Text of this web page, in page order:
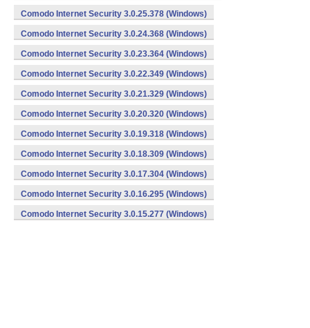
Comodo Internet Security 3.0.25.378 (Windows)
Comodo Internet Security 3.0.24.368 (Windows)
Comodo Internet Security 3.0.23.364 (Windows)
Comodo Internet Security 3.0.22.349 (Windows)
Comodo Internet Security 3.0.21.329 (Windows)
Comodo Internet Security 3.0.20.320 (Windows)
Comodo Internet Security 3.0.19.318 (Windows)
Comodo Internet Security 3.0.18.309 (Windows)
Comodo Internet Security 3.0.17.304 (Windows)
Comodo Internet Security 3.0.16.295 (Windows)
Comodo Internet Security 3.0.15.277 (Windows)